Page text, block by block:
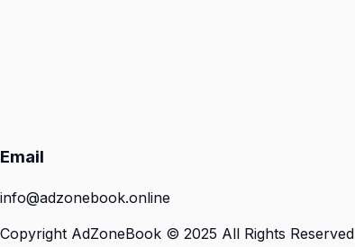
Email
info@adzonebook.online
Copyright AdZoneBook © 2025 All Rights Reserved